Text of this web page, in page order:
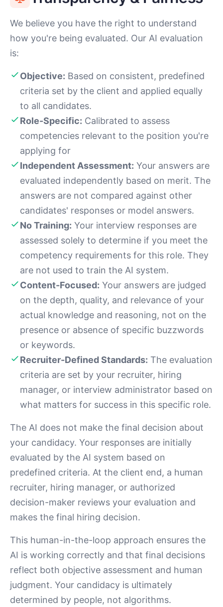
We believe you have the right to understand
how you're being evaluated. Our AI evaluation
is:
Objective: Based on consistent, predefined
criteria set by the client and applied equally
to all candidates.
Role-Specific: Calibrated to assess
competencies relevant to the position you're
applying for
Independent Assessment: Your answers are
evaluated independently based on merit. The
answers are not compared against other
candidates' responses or model answers.
No Training: Your interview responses are
assessed solely to determine if you meet the
competency requirements for this role. They
are not used to train the AI system.
Content-Focused: Your answers are judged
on the depth, quality, and relevance of your
actual knowledge and reasoning, not on the
presence or absence of specific buzzwords
or keywords.
Recruiter-Defined Standards: The evaluation
criteria are set by your recruiter, hiring
manager, or interview administrator based on
what matters for success in this specific role.
The AI does not make the final decision about
your candidacy. Your responses are initially
evaluated by the AI system based on
predefined criteria. At the client end, a human
recruiter, hiring manager, or authorized
decision-maker reviews your evaluation and
makes the final hiring decision.
This human-in-the-loop approach ensures the
AI is working correctly and that final decisions
reflect both objective assessment and human
judgment. Your candidacy is ultimately
determined by people, not algorithms.